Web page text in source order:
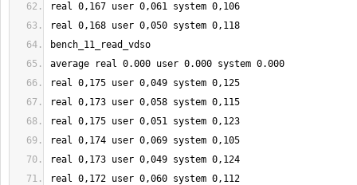
real 0, 167 user 0,061 system 0, 106
real 0, 168 user 0,050 system 0, 118
bench_11_read_vdso
average real 0.000 user 0.000 system 0.000
real 0, 175 user 0,049 system 0, 125
real 0, 173 user 0,058 system 0, 115
real 0, 175 user 0,051 system 0, 123
real 0, 174 user 0,069 system 0, 105
real 0, 173 user 0,049 system 0, 124
real 0, 172 user 0,060 system 0, 112